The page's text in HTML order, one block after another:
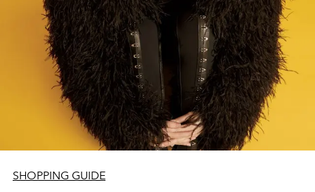
SHOPPING GUIDE